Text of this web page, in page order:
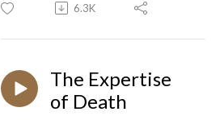
6.3K
The Expertise
of Death